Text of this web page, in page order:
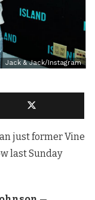
Jack & Jack/Instagram
just former Vine
last Sunday